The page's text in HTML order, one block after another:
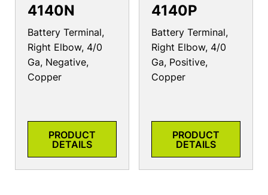
4140N
Battery Terminal,
Right Elbow, 4/0
Ga, Negative,
Copper
PRODUCT
DETAILS
4140P
Battery Terminal,
Right Elbow, 4/0
Ga, Positive,
Copper
PRODUCT
DETAILS